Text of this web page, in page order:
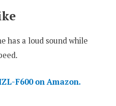
has a loud sound while
F600 on Amazon.